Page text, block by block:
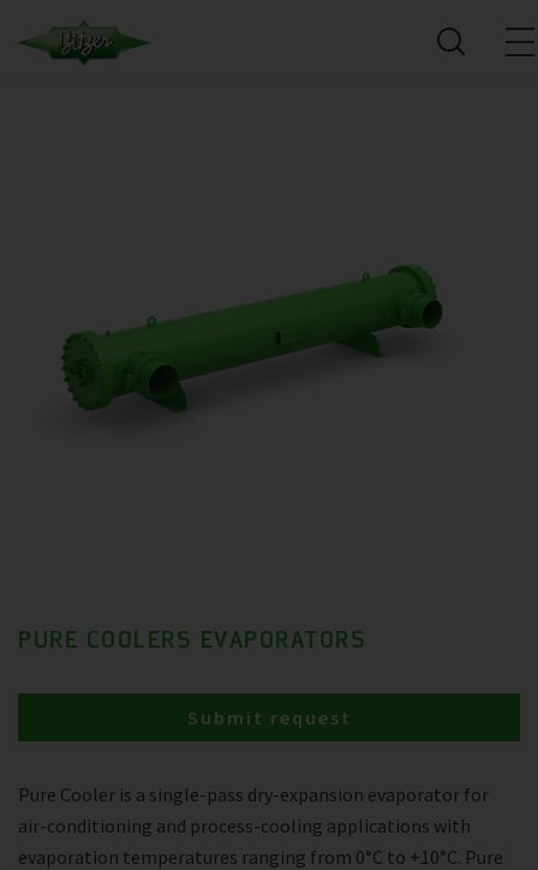
PURE COOLERS EVAPORATORS
Pure Cooler is a single-pass dry-expansion evaporator for
air-conditioning and process-cooling applications with
evaporation temperatures ranging from 0°C to +10°C. Pure
Submit request